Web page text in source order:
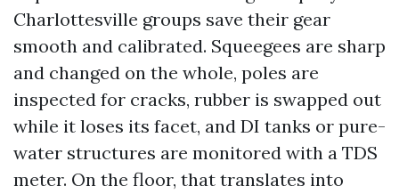
Charlottesville groups save their gear
smooth and calibrated. Squeegees are sharp
and changed on the whole, poles are
inspected for cracks, rubber is swapped out
while it loses its facet, and DI tanks or pure-
water structures are monitored with a TDS
meter. On the floor, that translates into